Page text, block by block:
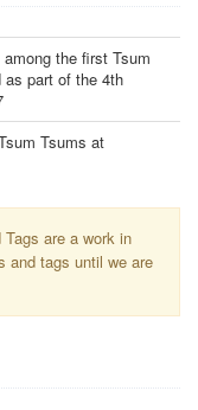
the first Tsum
as part of the 4th
Tsums at
are a work in
and tags until we are